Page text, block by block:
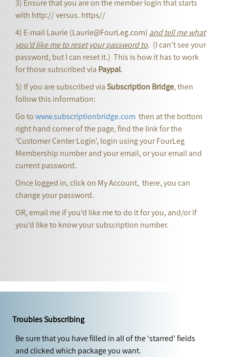
3) Ensure that you are on the member login that starts
with http:// versus. https//
4) E-mail Laurie (Laurie@FourLeg.com) and tell me what
you’d like me to reset your password to. (I can’t see your
password, but I can reset it.) This is how it has to work
for those subscribed via Paypal.
5) If you are subscribed viaSubscription Bridge, then
follow this information:
Go towww.subscriptionbridge.com then at the bottom
right hand corner of the page, find the link for the
‘Customer Center Login’, login using your FourLeg
Membership number and your email, or your email and
current password.
Once logged in, click on My Account, there, you can
change your password.
OR, email me if you’d like me to do it for you, and/or if
you’d like to know your subscription number.
Troubles Subscribing
Be sure that you have filled in all of the ‘starred’ fields
and clicked which package you want.